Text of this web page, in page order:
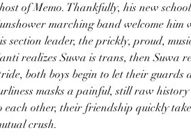
of Memo. Thankfully, his new
marching band welcome
section leader, the prickly, proud,
realizes Suwa is trans, then Suwa
both boys begin to let their guards
masks a painful, still raw
each other, their friendship quickly
crush.